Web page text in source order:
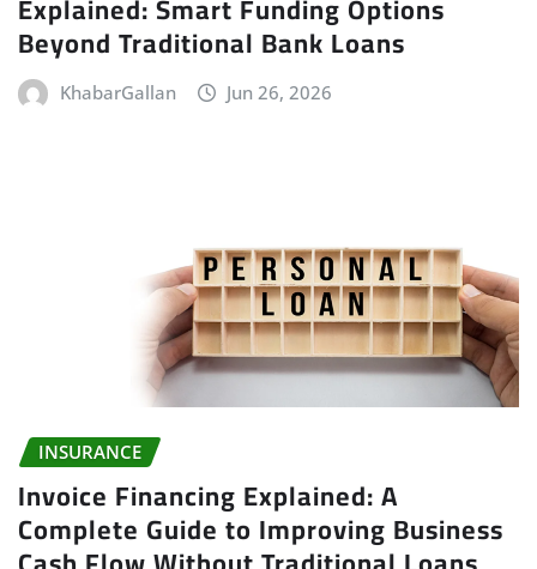
Beyond Traditional Bank Loans
KhabarGallan Jun 26, 2026
INSURANCE
Invoice Financing Explained: A
Complete Guide to Improving Business